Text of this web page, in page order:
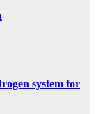
system for